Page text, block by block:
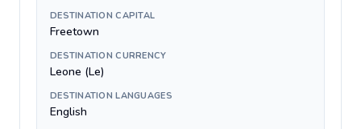
DESTINATION CAPITAL
Freetown
DESTINATION CURRENCY
Leone (Le)
DESTINATION LANGUAGES
English